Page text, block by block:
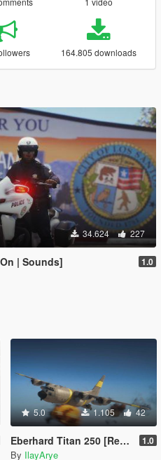
164.805 downloads
34.624 227
| Sounds] 1.0
5.0 1.105 42
Eberhard Titan 250 [Replace\Add-On] 1.0
By IlayArye